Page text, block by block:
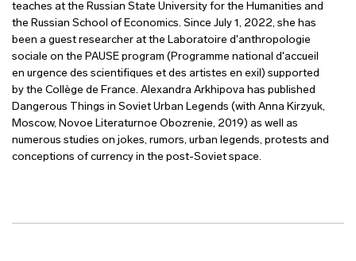
teaches at the Russian State University for the Humanities and
the Russian School of Economics. Since July 1, 2022, she has
been a guest researcher at the Laboratoire d'anthropologie
sociale on the PAUSE program (Programme national d'accueil
en urgence des scientifiques et des artistes en exil) supported
by the Collège de France. Alexandra Arkhipova has published
Dangerous Things in Soviet Urban Legends (with Anna Kirzyuk,
Moscow, Novoe Literaturnoe Obozrenie, 2019) as well as
numerous studies on jokes, rumors, urban legends, protests and
conceptions of currency in the post-Soviet space.